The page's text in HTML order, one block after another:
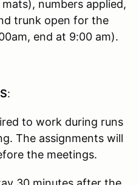
numbers applied,
trunk open for the
end at 9:00 am).
:
to work during runs
The assignments will
the meetings.